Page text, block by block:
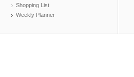
Shopping List
Weekly Planner